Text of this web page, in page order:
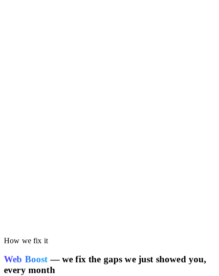
How we fix it
Web Boost — we fix the gaps we just showed you,
every month